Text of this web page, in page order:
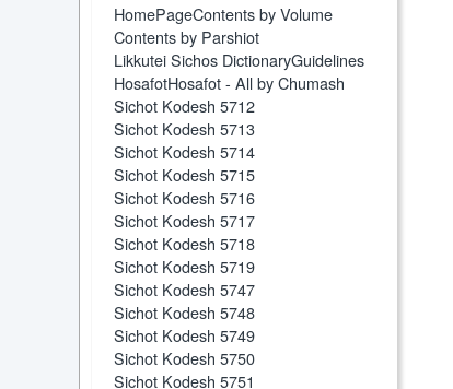
HomePageContents by Volume
Contents by Parshiot
Likkutei Sichos DictionaryGuidelines
HosafotHosafot - All by Chumash
Sichot Kodesh 5712
Sichot Kodesh 5713
Sichot Kodesh 5714
Sichot Kodesh 5715
Sichot Kodesh 5716
Sichot Kodesh 5717
Sichot Kodesh 5718
Sichot Kodesh 5719
Sichot Kodesh 5747
Sichot Kodesh 5748
Sichot Kodesh 5749
Sichot Kodesh 5750
Sichot Kodesh 5751